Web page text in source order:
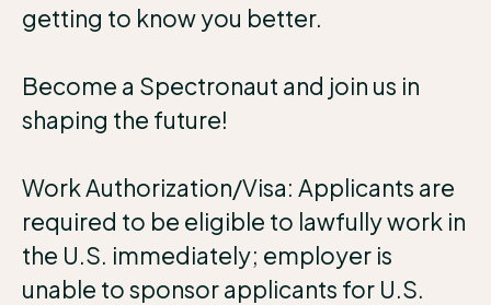
getting to know you better.
Become a Spectronaut and join us in
shaping the future!
Work Authorization/Visa: Applicants are
required to be eligible to lawfully work in
the U.S. immediately; employer is
unable to sponsor applicants for U.S.